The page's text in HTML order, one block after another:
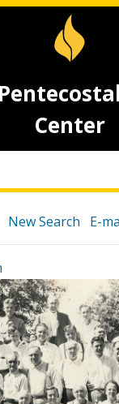
Center
New Search E-